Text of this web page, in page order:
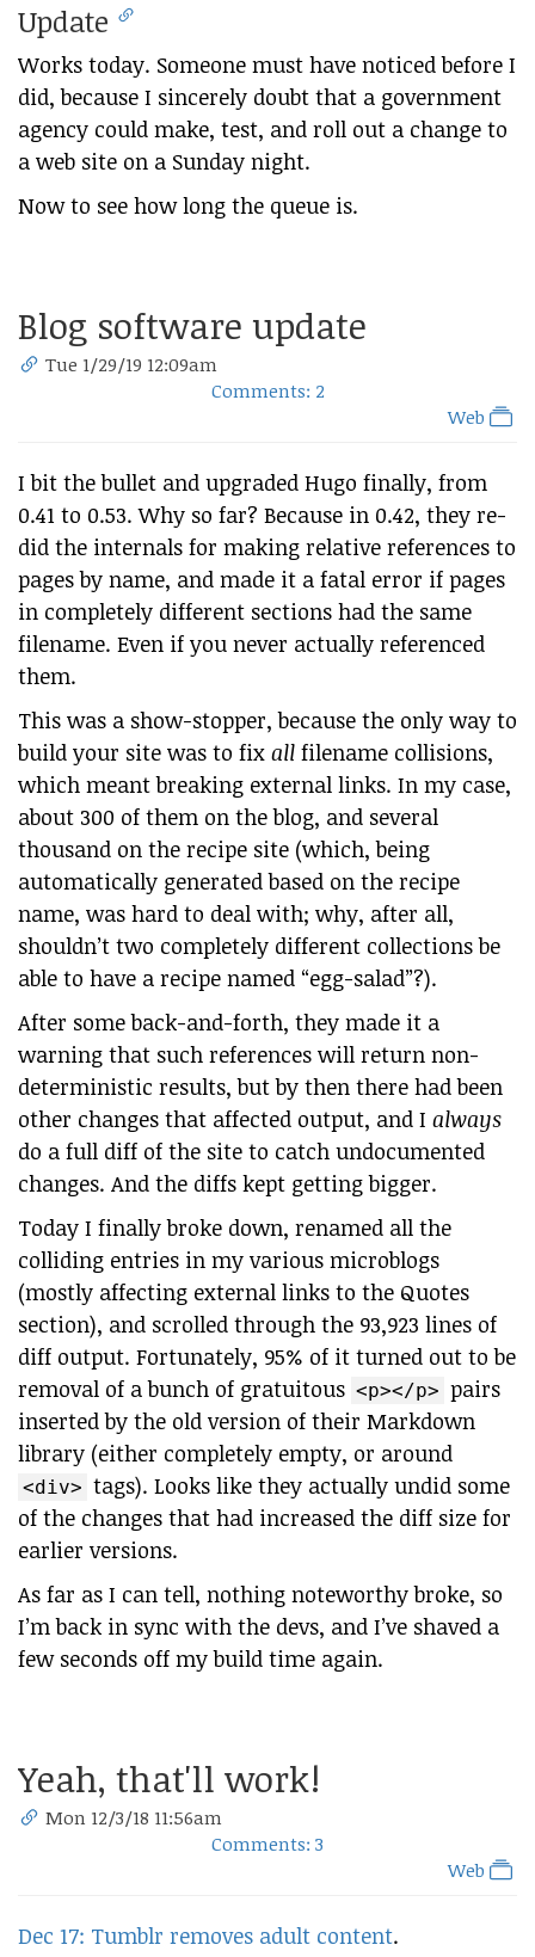
Update
Works today. Someone must have noticed before I
did, because I sincerely doubt that a government
agency could make, test, and roll out a change to
a web site on a Sunday night.
Now to see how long the queue is.
Blog software update
Tue 1/29/19 12:09am
Comments: 2
Web
I bit the bullet and upgraded Hugo finally, from
0.41 to 0.53. Why so far? Because in 0.42, they re-
did the internals for making relative references to
pages by name, and made it a fatal error if pages
in completely different sections had the same
filename. Even if you never actually referenced
them.
This was a show-stopper, because the only way to
build your site was to fix all filename collisions,
which meant breaking external links. In my case,
about 300 of them on the blog, and several
thousand on the recipe site (which, being
automatically generated based on the recipe
name, was hard to deal with; why, after all,
shouldn’t two completely different collections be
able to have a recipe named “egg-salad”?).
After some back-and-forth, they made it a
warning that such references will return non-
deterministic results, but by then there had been
other changes that affected output, and I always
do a full diff of the site to catch undocumented
changes. And the diffs kept getting bigger.
Today I finally broke down, renamed all the
colliding entries in my various microblogs
(mostly affecting external links to the Quotes
section), and scrolled through the 93,923 lines of
diff output. Fortunately, 95% of it turned out to be
removal of a bunch of gratuitous <p></p> pairs
inserted by the old version of their Markdown
library (either completely empty, or around
<div> tags). Looks like they actually undid some
of the changes that had increased the diff size for
earlier versions.
As far as I can tell, nothing noteworthy broke, so
I’m back in sync with the devs, and I’ve shaved a
few seconds off my build time again.
Yeah, that'll work!
Mon 12/3/18 11:56am
Comments: 3
Web
Dec 17: Tumblr removes adult content.